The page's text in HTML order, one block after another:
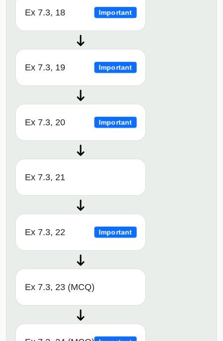
Ex 7.3, 18 Important
Ex 7.3, 19 Important
Ex 7.3, 20 Important
Ex 7.3, 21
Ex 7.3, 22 Important
Ex 7.3, 23 (MCQ)